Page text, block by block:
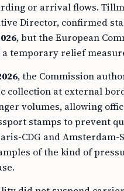
or arrival flows.
Director, confirmed
, but the European
temporary relief
, the Commission
collection at external
volumes, allowing
stamps to prevent
CDG and Amsterdam-
of the kind of